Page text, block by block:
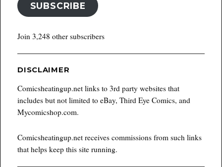
SUBSCRIBE
Join 3,248 other subscribers
DISCLAIMER
Comicsheatingup.net links to 3rd party websites that
includes but not limited to eBay, Third Eye Comics, and
Mycomicshop.com.
Comicsheatingup.net receives commissions from such links
that helps keep this site running.